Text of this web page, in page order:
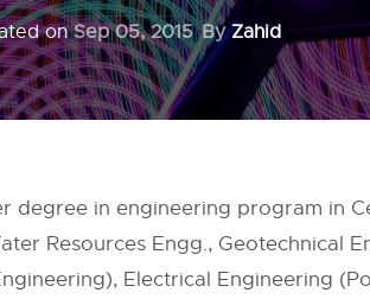
onSep 05, 2015 ByZahid
degree in engineering program in
Resources Engg., Geotechnical
Electrical Engineering